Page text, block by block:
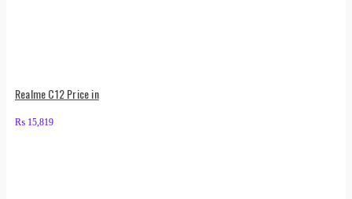
Realme C12 Price in
₨ 15,819